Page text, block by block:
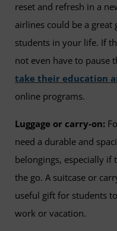
reset and refresh in a
airlines could be a
students in your life. If
not even have to pause
take their education
online programs.
Luggage or carry-on:
need a durable and
belongings, especially if
the go. A suitcase or
useful gift for students
work or vacation.